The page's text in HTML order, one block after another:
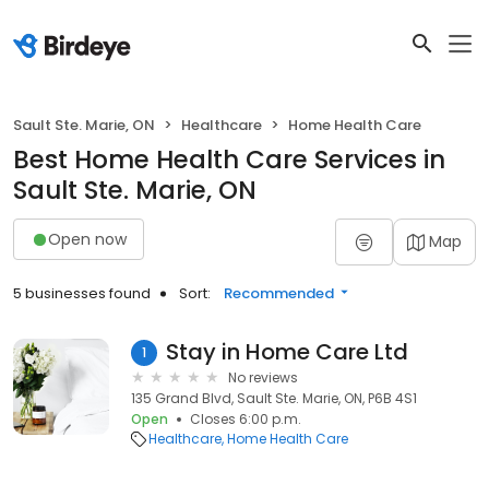
Sault Ste. Marie, ON Healthcare Home Health Care
Best Home Health Care Services in
Sault Ste. Marie, ON
Open now Map
5 businesses found Sort: Recommended
1 Stay in Home Care Ltd
No reviews
135 Grand Blvd, Sault Ste. Marie, ON, P6B 4S1
Open
Closes 6:00 p.m.
Healthcare Home Health Care